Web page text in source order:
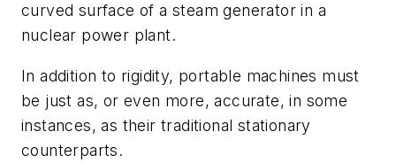
curved surface of a steam generator in a
nuclear power plant.
In addition to rigidity, portable machines must
be just as, or even more, accurate, in some
instances, as their traditional stationary
counterparts.